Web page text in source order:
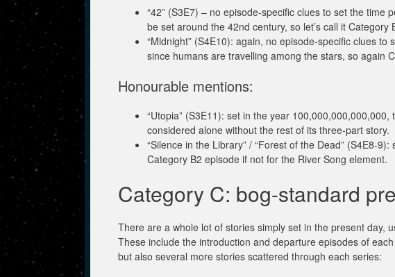
“42” (S3E7) – no episode-specific clues to set the time
be set around the 42nd century, so let’s call it Category
“Midnight” (S4E10): again, no episode-specific clues
since humans are travelling among the stars, so again
Honourable mentions:
“Utopia” (S3E11): set in the year
considered alone without the rest of its three-part story.
“Silence in the Library” / “Forest of the Dead” (S4E8-
Category B2 episode if not for the River Song element.
Category C: bog-standard
There are a whole lot of stories simply set in the present day,
These include the introduction and departure episodes of
but also several more stories scattered through each series: